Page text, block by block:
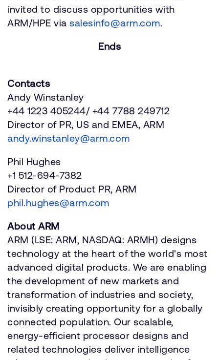
invited to discuss opportunities with
ARM/HPE via salesinfo@arm.com.
Ends
Contacts
Andy Winstanley
+44 1223 405244/ +44 7788 249712
Director of PR, US and EMEA, ARM
andy.winstanley@arm.com
Phil Hughes
+1 512-694-7382
Director of Product PR, ARM
phil.hughes@arm.com
About ARM
ARM (LSE: ARM, NASDAQ: ARMH) designs
technology at the heart of the world's most
advanced digital products. We are enabling
the development of new markets and
transformation of industries and society,
invisibly creating opportunity for a globally
connected population. Our scalable,
energy-efficient processor designs and
related technologies deliver intelligence